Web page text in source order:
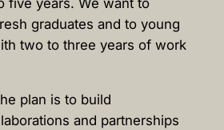
graduates and to young
two to three years of work
plan is to build
and partnerships